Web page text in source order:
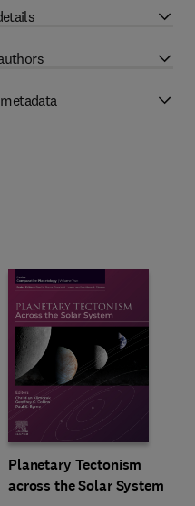
Planetary Tectonism
across the Solar System